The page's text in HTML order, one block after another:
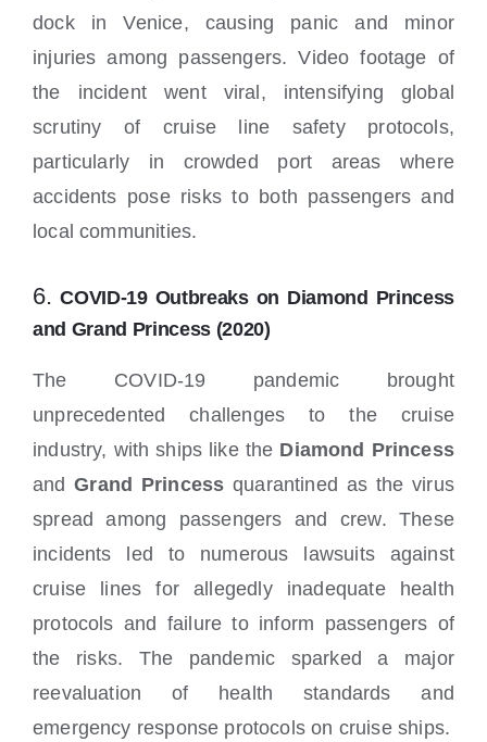
dock in Venice, causing panic and minor
injuries among passengers. Video footage of
the incident went viral, intensifying global
scrutiny of cruise line safety protocols,
particularly in crowded port areas where
accidents pose risks to both passengers and
local communities.
6.COVID-19 Outbreaks on Diamond Princess
and Grand Princess (2020)
The COVID-19 pandemic brought
unprecedented challenges to the cruise
industry, with ships like the Diamond Princess
andGrand Princess quarantined as the virus
spread among passengers and crew. These
incidents led to numerous lawsuits against
cruise lines for allegedly inadequate health
protocols and failure to inform passengers of
the risks. The pandemic sparked a major
reevaluation of health standards and
emergency response protocols on cruise ships.